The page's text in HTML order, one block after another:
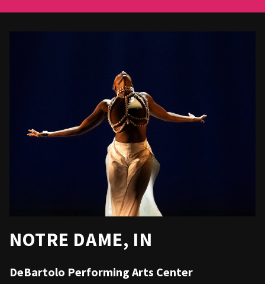
NOTRE DAME, IN
DeBartolo Performing Arts Center